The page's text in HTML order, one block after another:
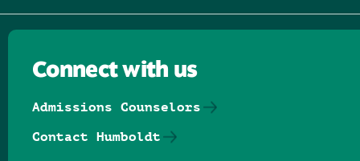
Connect with us
Admissions Counselors
Contact Humboldt